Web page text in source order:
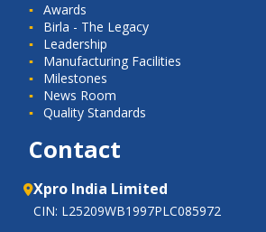
Awards
Birla - The Legacy
Leadership
Manufacturing Facilities
Milestones
News Room
Quality Standards
Contact
Xpro India Limited
CIN: L25209WB1997PLC085972